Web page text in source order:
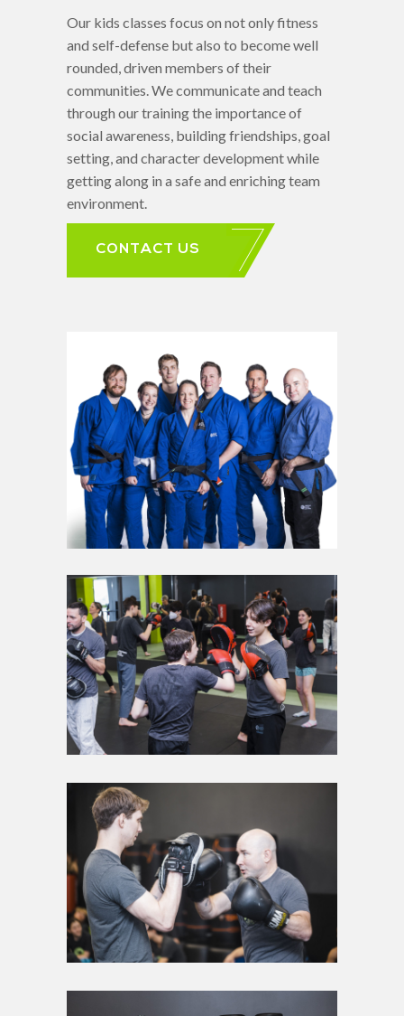
Our kids classes focus on not only fitness
and self-defense but also to become well
rounded, driven members of their
communities. We communicate and teach
through our training the importance of
social awareness, building friendships, goal
setting, and character development while
getting along in a safe and enriching team
environment.
CONTACT US